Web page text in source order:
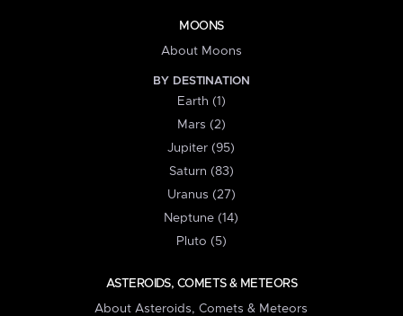
MOONS
About Moons
BY DESTINATION
Earth (1)
Mars (2)
Jupiter (95)
Saturn (83)
Uranus (27)
Neptune (14)
Pluto (5)
ASTEROIDS, COMETS & METEORS
About Asteroids, Comets & Meteors